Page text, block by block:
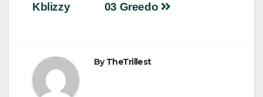
03 Greedo
Kblizzy
ByTheTrillest